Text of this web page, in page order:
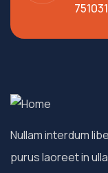
751031
Nullam interdum
purus laoreet in